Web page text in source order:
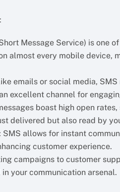
:
Message Service) is one
almost every mobile device,
emails or social media,
excellent channel for
boast high open
delivered but also read by
: SMS allows for instant
customer experience.
campaigns to customer
your communication arsenal.